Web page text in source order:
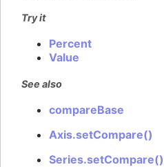
Try it
Percent
Value
See also
compareBase
Axis.setCompare()
Series.setCompare()